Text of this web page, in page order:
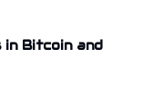
in Bitcoin and